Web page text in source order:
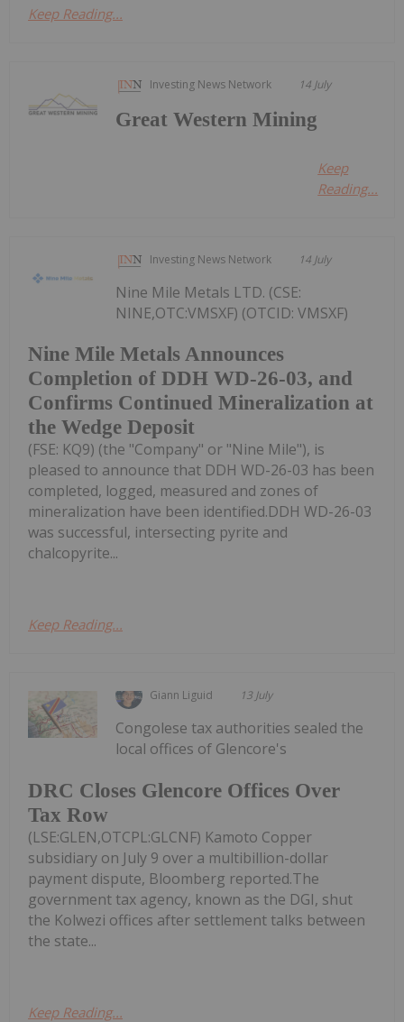
Keep Reading...
Investing News Network 14 July
Great Western Mining
Keep
Reading...
Investing News Network 14 July
Nine Mile Metals Announces
Completion of DDH WD-26-03, and
Confirms Continued Mineralization at
the Wedge Deposit
Nine Mile Metals LTD. (CSE:
NINE,OTC:VMSXF) (OTCID: VMSXF)
(FSE: KQ9) (the "Company" or "Nine Mile"), is
pleased to announce that DDH WD-26-03 has been
completed, logged, measured and zones of
mineralization have been identified.DDH WD-26-03
was successful, intersecting pyrite and
chalcopyrite...
Keep Reading...
Giann Liguid 13 July
DRC Closes Glencore Offices Over
Tax Row
Congolese tax authorities sealed the
local offices of Glencore's
(LSE:GLEN,OTCPL:GLCNF) Kamoto Copper
subsidiary on July 9 over a multibillion-dollar
payment dispute, Bloomberg reported.The
government tax agency, known as the DGI, shut
the Kolwezi offices after settlement talks between
the state...
Keep Reading...